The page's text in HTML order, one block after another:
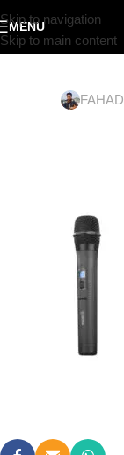
Skip to navigation
Skip to main content
MENU